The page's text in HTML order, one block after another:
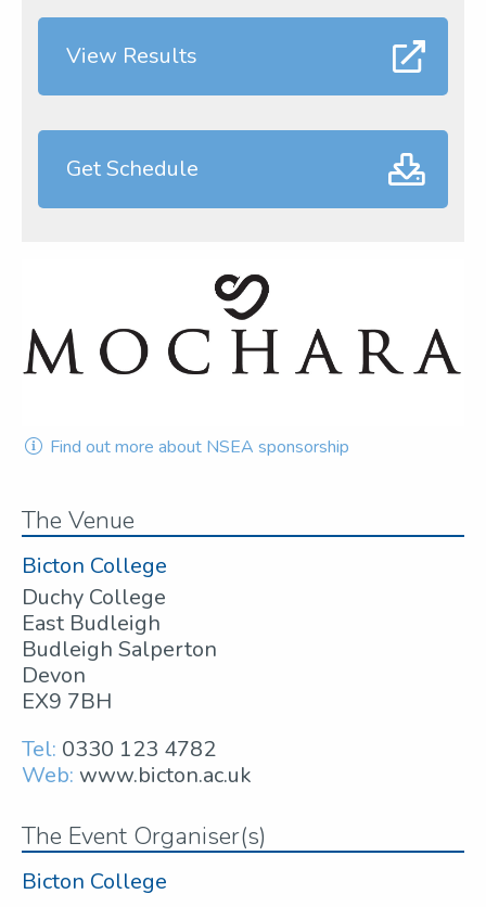
View Results
Get Schedule
Find out more about NSEA sponsorship
The Venue
Bicton College
Duchy College
East Budleigh
Budleigh Salperton
Devon
EX9 7BH
Tel: 0330 123 4782
Web: www.bicton.ac.uk
The Event Organiser(s)
Bicton College